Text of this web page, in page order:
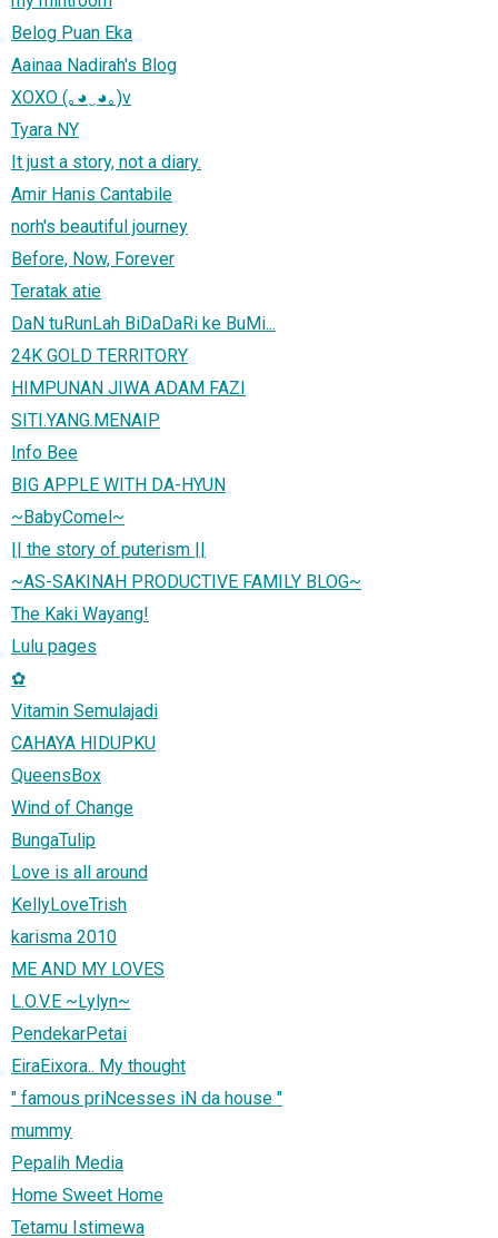
Belog Puan Eka
Aainaa Nadirah's Blog
XOXO (｡◕‿◕｡)v
Tyara NY
It just a story, not a diary.
Amir Hanis Cantabile
norh's beautiful journey
Before, Now, Forever
Teratak atie
DaN tuRunLah BiDaDaRi ke BuMi...
24K GOLD TERRITORY
HIMPUNAN JIWA ADAM FAZI
SITI.YANG.MENAIP
Info Bee
BIG APPLE WITH DA-HYUN
~BabyComel~
|| the story of puterism ||
~AS-SAKINAH PRODUCTIVE FAMILY BLOG~
The Kaki Wayang!
Lulu pages
✿
Vitamin Semulajadi
CAHAYA HIDUPKU
QueensBox
Wind of Change
BungaTulip
Love is all around
KellyLoveTrish
karisma 2010
ME AND MY LOVES
L.O.V.E ~Lylyn~
PendekarPetai
EiraEixora.. My thought
" famous priNcesses iN da house "
mummy
Pepalih Media
Home Sweet Home
Tetamu Istimewa